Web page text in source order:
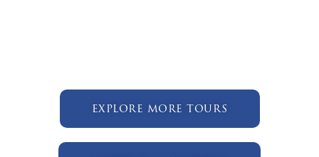
explore more tours